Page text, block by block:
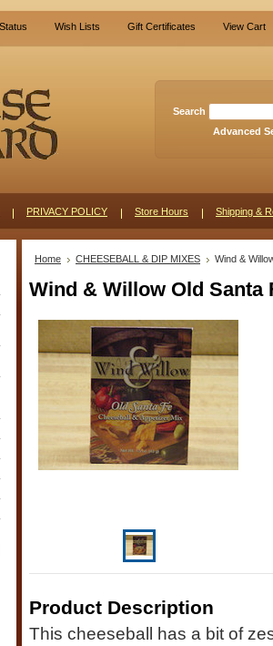
Wish Lists Gift Certificates View Cart
Search
Advanced
PRIVACY POLICY Store Hours Shipping &
Home CHEESEBALL & DIP MIXES Wind &
Wind & Willow Old Santa
Product Description
This cheeseball has a bit of